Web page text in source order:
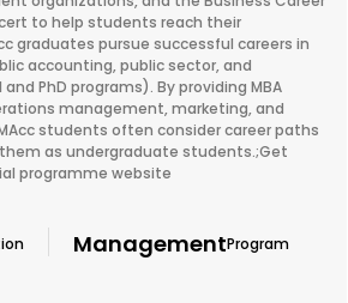
to help students reach their
graduates pursue successful careers in
accounting, public sector, and
PhD programs). By providing MBA
management, marketing, and
students often consider career paths
as undergraduate students.;Get
programme website
ManagementProgram